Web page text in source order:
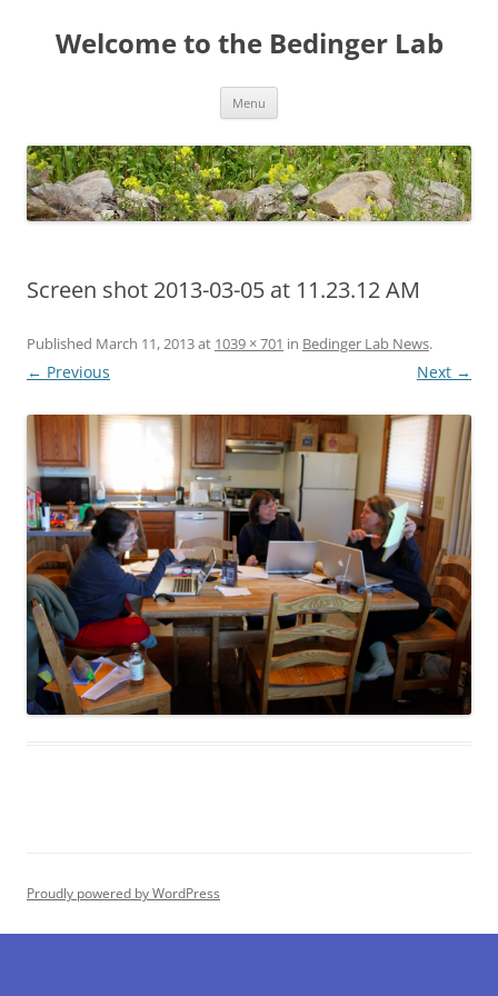
content
Welcome to the Bedinger Lab
Menu
Screen shot 2013-03-05 at 11.23.12 AM
Published March 11, 2013at 1039 × 701 in Bedinger Lab News.
← Previous Next →
Proudly powered by WordPress